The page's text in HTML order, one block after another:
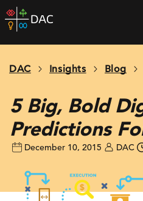
Skip
to
home
DAC Insights Blog
5 Big, Bold
Predictions
December 10, 2015 DAC